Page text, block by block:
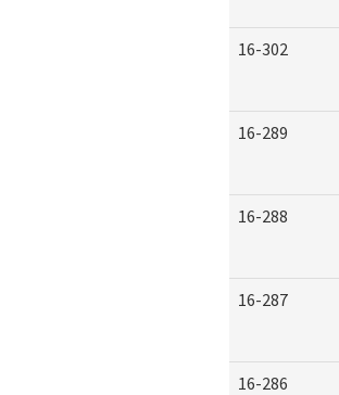
16-302
16-289
16-288
16-287
16-286